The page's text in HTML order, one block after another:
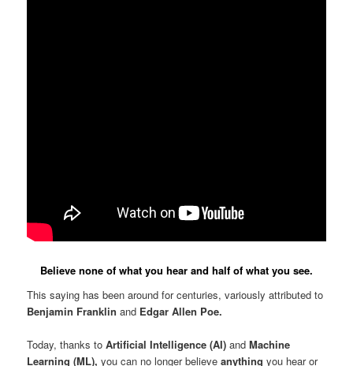
Believe none of what you hear and half of what you see.
This saying has been around for centuries, variously attributed to
Benjamin Franklin and Edgar Allen Poe.
Today, thanks toArtificial Intelligence (AI) andMachine
Learning (ML), you can no longer believeanything you hear or